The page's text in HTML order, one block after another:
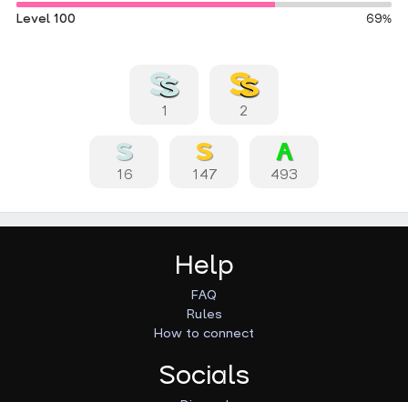
Level 100 69%
1 2
16 147 493
Help
FAQ
Rules
How to connect
Socials